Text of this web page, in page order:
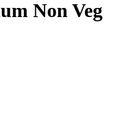
Non Veg